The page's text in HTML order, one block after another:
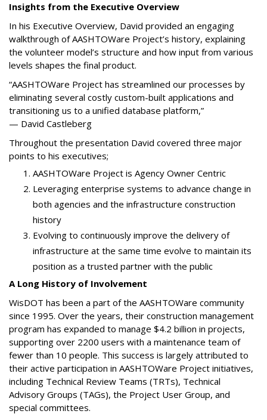
Insights from the Executive Overview
In his Executive Overview, David provided an engaging
walkthrough of AASHTOWare Project’s history, explaining
the volunteer model’s structure and how input from various
levels shapes the final product.
“AASHTOWare Project has streamlined our processes by
eliminating several costly custom-built applications and
transitioning us to a unified database platform,”
— David Castleberg
Throughout the presentation David covered three major
points to his executives;
AASHTOWare Project is Agency Owner Centric
Leveraging enterprise systems to advance change in
both agencies and the infrastructure construction
history
Evolving to continuously improve the delivery of
infrastructure at the same time evolve to maintain its
position as a trusted partner with the public
A Long History of Involvement
WisDOT has been a part of the AASHTOWare community
since 1995. Over the years, their construction management
program has expanded to manage $4.2 billion in projects,
supporting over 2200 users with a maintenance team of
fewer than 10 people. This success is largely attributed to
their active participation in AASHTOWare Project initiatives,
including Technical Review Teams (TRTs), Technical
Advisory Groups (TAGs), the Project User Group, and
special committees.